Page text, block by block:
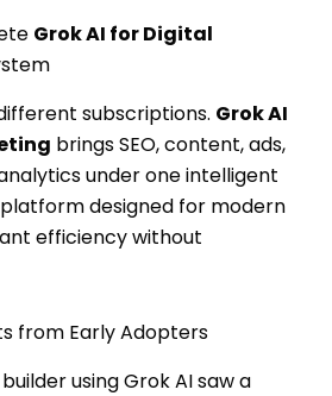
Grok AI for Digital
subscriptions. Grok AI
brings SEO, content, ads,
under one intelligent
platform designed for modern
efficiency without
from Early Adopters
using Grok AI saw a